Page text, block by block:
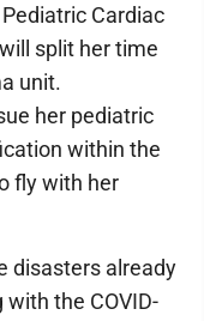
Cardiac
split her time
unit.
her pediatric
within the
fly with her
disasters already
the COVID-